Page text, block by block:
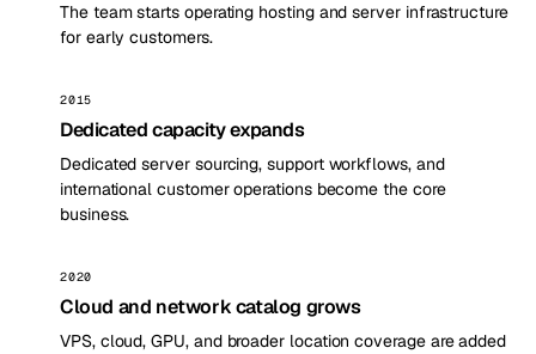
The team starts operating hosting and server infrastructure
for early customers.
2015
Dedicated capacity expands
Dedicated server sourcing, support workflows, and
international customer operations become the core
business.
2020
Cloud and network catalog grows
VPS, cloud, GPU, and broader location coverage are added